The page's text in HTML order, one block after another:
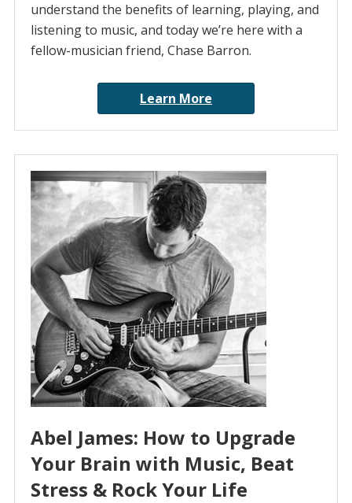
understand the benefits of learning, playing, and
listening to music, and today we’re here with a
fellow-musician friend, Chase Barron.
Learn More
Abel James: How to Upgrade
Your Brain with Music, Beat
Stress & Rock Your Life